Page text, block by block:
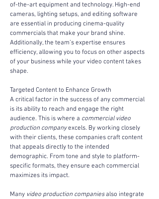
of-the-art equipment and technology. High-end
cameras, lighting setups, and editing software
are essential in producing cinema-quality
commercials that make your brand shine.
Additionally, the team’s expertise ensures
efficiency, allowing you to focus on other aspects
of your business while your video content takes
shape.
Targeted Content to Enhance Growth
A critical factor in the success of any commercial
is its ability to reach and engage the right
audience. This is where a commercial video
production company excels. By working closely
with their clients, these companies craft content
that appeals directly to the intended
demographic. From tone and style to platform-
specific formats, they ensure each commercial
maximizes its impact.
Many video production companies also integrate